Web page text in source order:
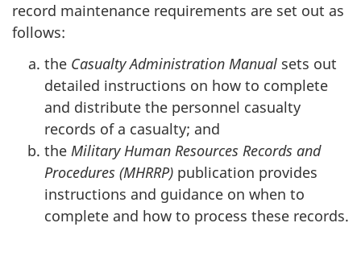
record maintenance requirements are set out as
follows:
the Casualty Administration Manual sets out
detailed instructions on how to complete
and distribute the personnel casualty
records of a casualty; and
the Military Human Resources Records and
Procedures (MHRRP) publication provides
instructions and guidance on when to
complete and how to process these records.